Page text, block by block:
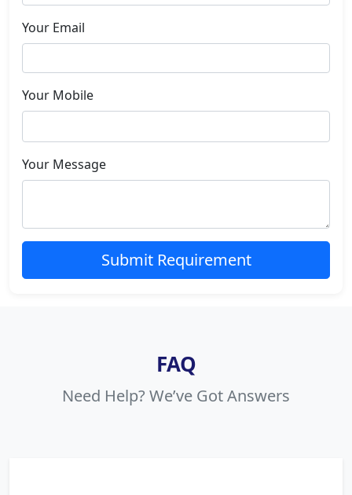
Your Email
Your Mobile
Your Message
Submit Requirement
FAQ
Need Help? We’ve Got Answers